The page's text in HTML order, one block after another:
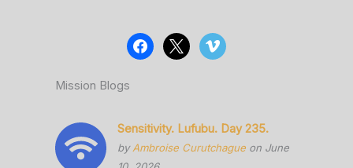
Mission Blogs
Sensitivity. Lufubu. Day 235.
byAmbroise Curutchague on June